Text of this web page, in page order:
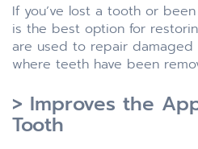
If you’ve lost a tooth or
is the best option for
are used to repair
where teeth have been
> Improves the
Tooth